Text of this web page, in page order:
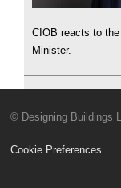
CIOB reacts to
Minister.
© Designing Buildings
Cookie Preferences